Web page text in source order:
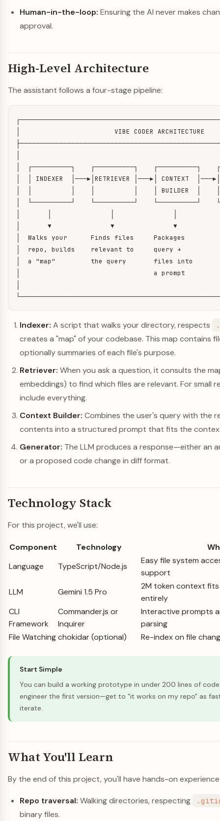
Human-in-the-loop: Ensuring the AI never makes
approval.
High-Level Architecture
The assistant follows a four-stage pipeline:
│                        VIBE CODER
│  ┌──────────┐    ┌──────────┐    ┌──────────┐
│  │ INDEXER  │───▶│RETRIEVER │───▶│ CONTEXT
│  │          │    │          │    │ BUILDER  │
│  └──────────┘    └──────────┘    └──────────┘
│       ▼               ▼               ▼
│  Walks your      Finds files     Packages
│  repo, builds    relevant to     query +
│  a "map"         the query       files into
│                                  a prompt
Indexer: A script that walks your directory, respects
creates a "map" of your codebase. This map contains
optionally summaries of each file's purpose.
Retriever: When you ask a question, it consults the
embeddings) to find which files are relevant. For small
include everything.
Context Builder: Combines the user's query with the
contents into a structured prompt that fits the
Generator: The LLM produces a response—either an
or a proposed code change in diff format.
Technology Stack
For this project, we'll use:
Component Technology
Language
TypeScript/Node.js
Easy file system
support
LLM
Gemini 1.5 Pro
2M token context
entirely
CLI
Framework
Commander.js or
Inquirer
Interactive prompts
parsing
File Watchingchokidar (optional) Re-index on file
Start Simple
You can build a working prototype in under 200 lines of
engineer the first version—get to "it works on my repo" as
iterate.
What You'll Learn
By the end of this project, you'll have hands-on
Repo traversal: Walking directories, respecting
binary files.